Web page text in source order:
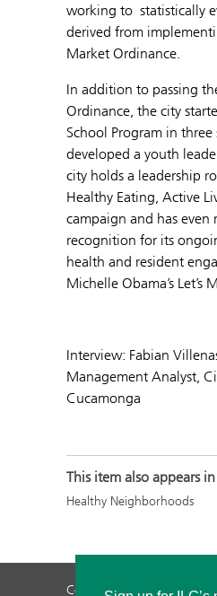
working to statistically
derived from
Market Ordinance.
In addition to passing
Ordinance, the city
School Program in three
developed a youth
city holds a leadership
Healthy Eating, Active
campaign and has even
recognition for its
health and resident
Michelle Obama’s Let’s
Interview: Fabian
Management Analyst,
Cucamonga
This item also appears in
Healthy Neighborhoods
Contact Us Privacy Policy